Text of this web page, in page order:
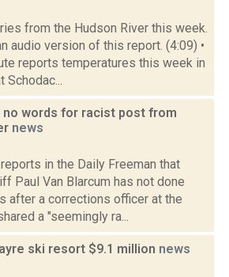
from the Hudson River this week.
audio version of this report. (4:09) •
reports temperatures this week in
Schodac...
words for racist post from
news
in the Daily Freeman that
Paul Van Blarcum has not done
after a corrections officer at the
a "seemingly ra...
ski resort $9.1 million news